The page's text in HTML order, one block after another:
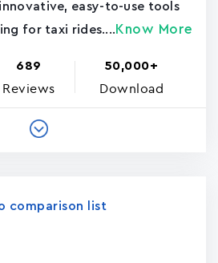
easy-to-use tools
for taxi rides.... Know More
689
Reviews
50,000+
Download
comparison list